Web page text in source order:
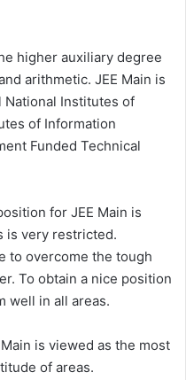
higher auxiliary degree
arithmetic. JEE Main is
National Institutes of
of Information
Funded Technical
for JEE Main is
is very restricted.
to overcome the tough
To obtain a nice position
well in all areas.
is viewed as the most
of areas.